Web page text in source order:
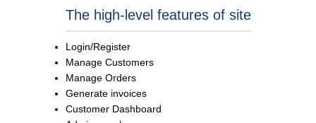
The high-level features of site
Login/Register
Manage Customers
Manage Orders
Generate invoices
Customer Dashboard